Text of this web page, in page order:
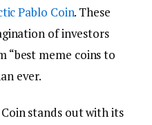
Pablo Coin. These
of investors
“best meme coins to
ever.
stands out with its